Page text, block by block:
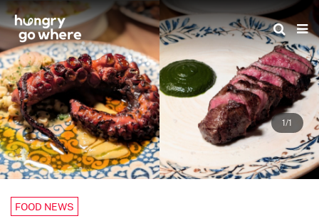
Skip
to
content
1/1
FOOD NEWS